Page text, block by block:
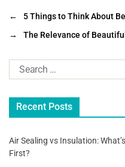
c
e
b
o
o
k
tt
er
ai
l
ar
e
←
5 Things to Think About
→
The Relevance of
Recent Posts
Air Sealing vs Insulation:
First?